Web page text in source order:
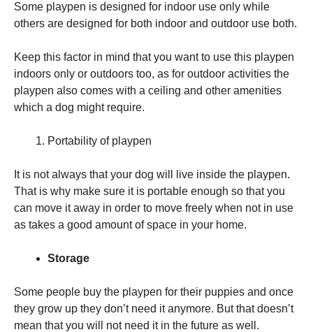
Some playpen is designed for indoor use only while
others are designed for both indoor and outdoor use both.
Keep this factor in mind that you want to use this playpen
indoors only or outdoors too, as for outdoor activities the
playpen also comes with a ceiling and other amenities
which a dog might require.
Portability of playpen
It is not always that your dog will live inside the playpen.
That is why make sure it is portable enough so that you
can move it away in order to move freely when not in use
as takes a good amount of space in your home.
Storage
Some people buy the playpen for their puppies and once
they grow up they don’t need it anymore. But that doesn’t
mean that you will not need it in the future as well.